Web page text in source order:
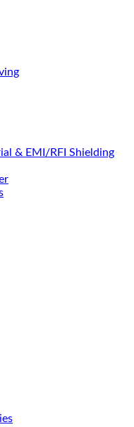
& EMI/RFI Shielding